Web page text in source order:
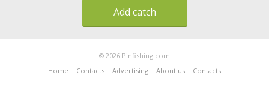
Add catch
© 2026 Pinfishing.com
Home
Contacts Advertising About us Contacts